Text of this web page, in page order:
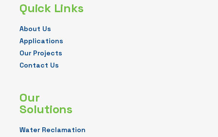
Quick Links
About Us
Applications
Our Projects
Contact Us
Our
Solutions
Water Reclamation